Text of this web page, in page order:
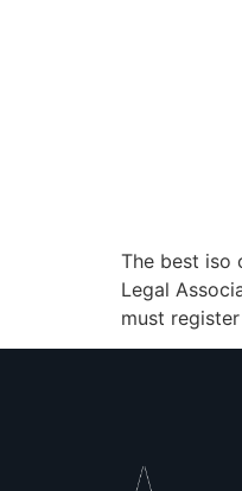
The best iso
Legal
must